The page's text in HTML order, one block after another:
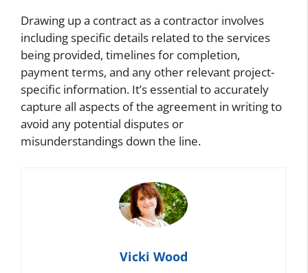
Drawing up a contract as a contractor involves
including specific details related to the services
being provided, timelines for completion,
payment terms, and any other relevant project-
specific information. It’s essential to accurately
capture all aspects of the agreement in writing to
avoid any potential disputes or
misunderstandings down the line.
Vicki Wood